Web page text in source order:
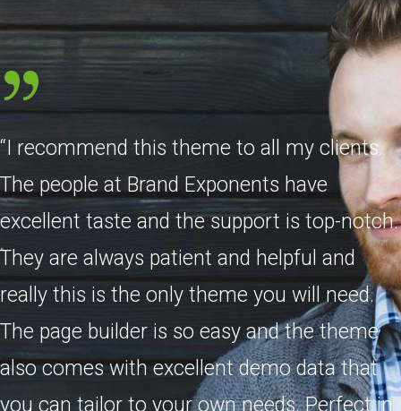
“I recommend this theme to all my clients.
The people at Brand Exponents have
excellent taste and the support is top-notch.
They are always patient and helpful and
really this is the only theme you will need.
The page builder is so easy and the theme
also comes with excellent demo data that
you can tailor to your own needs. Perfect in